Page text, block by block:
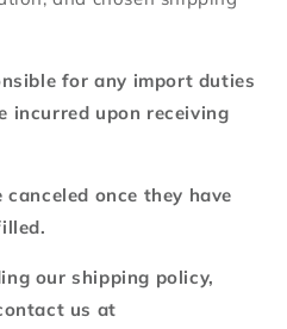
for any import duties
incurred upon receiving
once they have
our shipping policy,
us at